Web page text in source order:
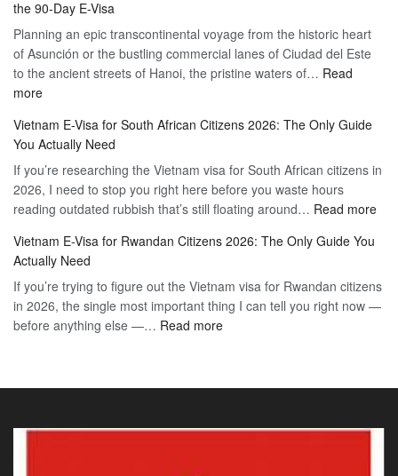
–
Travel
Hassle-
Free
for
Mexico
Citizens:
The
Guide
to
the
90-
Day
Visa
the 90-Day E-Visa
Planning an epic transcontinental voyage from the historic heart
of Asunción or the bustling commercial lanes of Ciudad del Este
to the ancient streets of Hanoi, the pristine waters of… Read
more:
Visa
for
Paraguay
Citizens:
The
2026
Guide
to
the
90-
Visa
Vietnam E-Visa for South African Citizens 2026: The Only Guide
You Actually Need
If you’re researching the Vietnam visa for South African citizens in
2026, I need to stop you right here before you waste hours
reading outdated rubbish that’s still floating around… Read more:
for
Vietnam E-Visa for Rwandan Citizens 2026: The Only Guide You
Actually Need
If you’re trying to figure out the Vietnam visa for Rwandan citizens
in 2026, the single most important thing I can tell you right now —
before anything else —… Read more: